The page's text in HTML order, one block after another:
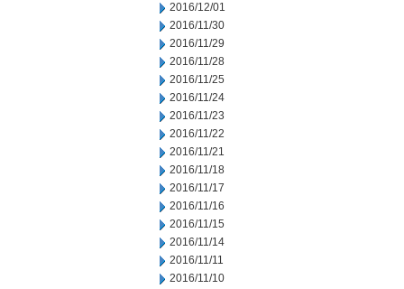
2016/12/01
2016/11/30
2016/11/29
2016/11/28
2016/11/25
2016/11/24
2016/11/23
2016/11/22
2016/11/21
2016/11/18
2016/11/17
2016/11/16
2016/11/15
2016/11/14
2016/11/11
2016/11/10